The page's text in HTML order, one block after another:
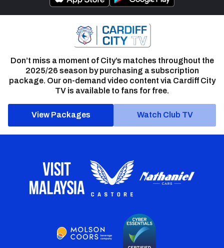
Don’t miss a moment of City’s matches throughout the
2025/26 season by purchasing a subscription
package. Our on-demand video content via Cardiff City
TV is available to fans for free.
View Packages Watch Club TV